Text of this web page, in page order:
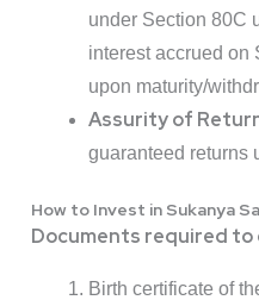
under Section 80C
interest accrued on
upon maturity/
Assurity of
guaranteed returns
How to Invest in Sukanya
Documents required to
Birth certificate of